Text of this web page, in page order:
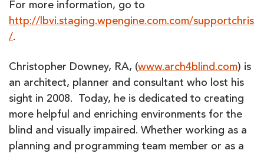
For more information, go to
http://lbvi.staging.wpengine.com.com/supportchris
/.
Christopher Downey, RA, (www.arch4blind.com) is
an architect, planner and consultant who lost his
sight in 2008. Today, he is dedicated to creating
more helpful and enriching environments for the
blind and visually impaired. Whether working as a
planning and programming team member or as a